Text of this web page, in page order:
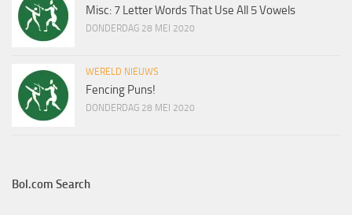
Misc: 7 Letter Words That Use All 5 Vowels
DONDERDAG 28 MEI 2020
WERELD NIEUWS
Fencing Puns!
DONDERDAG 28 MEI 2020
Bol.com Search